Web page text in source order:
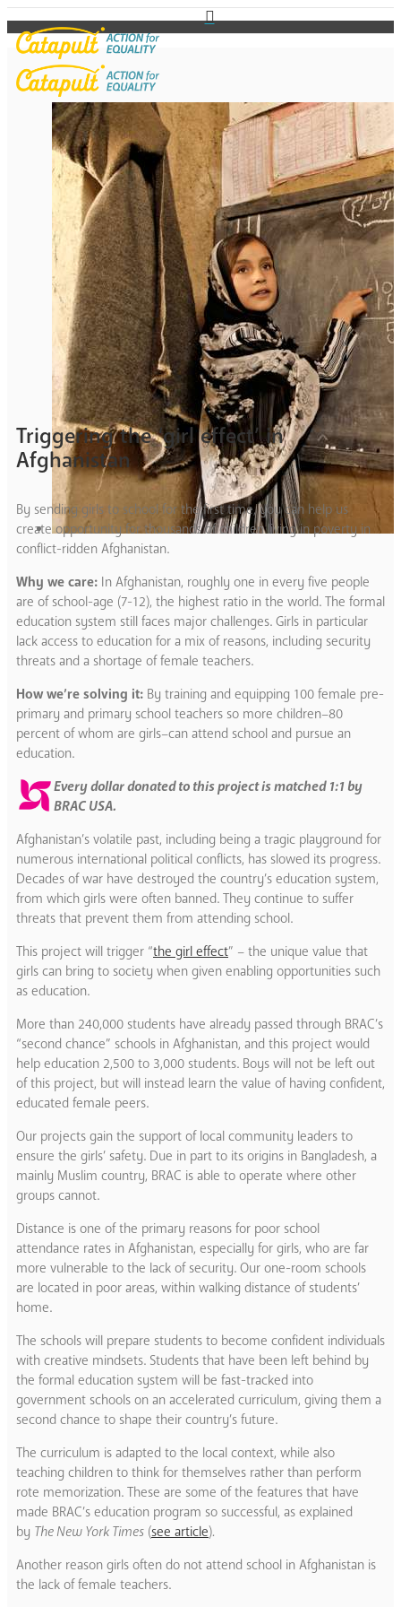
Triggering the ‘girl effect’ in
Afghanistan
By sending girls to school for the first time, you can help us
create opportunity for thousands of children living in poverty in
conflict-ridden Afghanistan.
Why we care: In Afghanistan, roughly one in every five people
are of school-age (7-12), the highest ratio in the world. The formal
education system still faces major challenges. Girls in particular
lack access to education for a mix of reasons, including security
threats and a shortage of female teachers.
How we’re solving it: By training and equipping 100 female pre-
primary and primary school teachers so more children–80
percent of whom are girls–can attend school and pursue an
education.
Every dollar donated to this project is matched 1:1 by
BRAC USA.
Afghanistan’s volatile past, including being a tragic playground for
numerous international political conflicts, has slowed its progress.
Decades of war have destroyed the country’s education system,
from which girls were often banned. They continue to suffer
threats that prevent them from attending school.
This project will trigger “the girl effect” – the unique value that
girls can bring to society when given enabling opportunities such
as education.
More than 240,000 students have already passed through BRAC’s
“second chance” schools in Afghanistan, and this project would
help education 2,500 to 3,000 students. Boys will not be left out
of this project, but will instead learn the value of having confident,
educated female peers.
Our projects gain the support of local community leaders to
ensure the girls’ safety. Due in part to its origins in Bangladesh, a
mainly Muslim country, BRAC is able to operate where other
groups cannot.
Distance is one of the primary reasons for poor school
attendance rates in Afghanistan, especially for girls, who are far
more vulnerable to the lack of security. Our one-room schools
are located in poor areas, within walking distance of students’
home.
The schools will prepare students to become confident individuals
with creative mindsets. Students that have been left behind by
the formal education system will be fast-tracked into
government schools on an accelerated curriculum, giving them a
second chance to shape their country’s future.
The curriculum is adapted to the local context, while also
teaching children to think for themselves rather than perform
rote memorization. These are some of the features that have
made BRAC’s education program so successful, as explained
by The New York Times (see article).
Another reason girls often do not attend school in Afghanistan is
the lack of female teachers.